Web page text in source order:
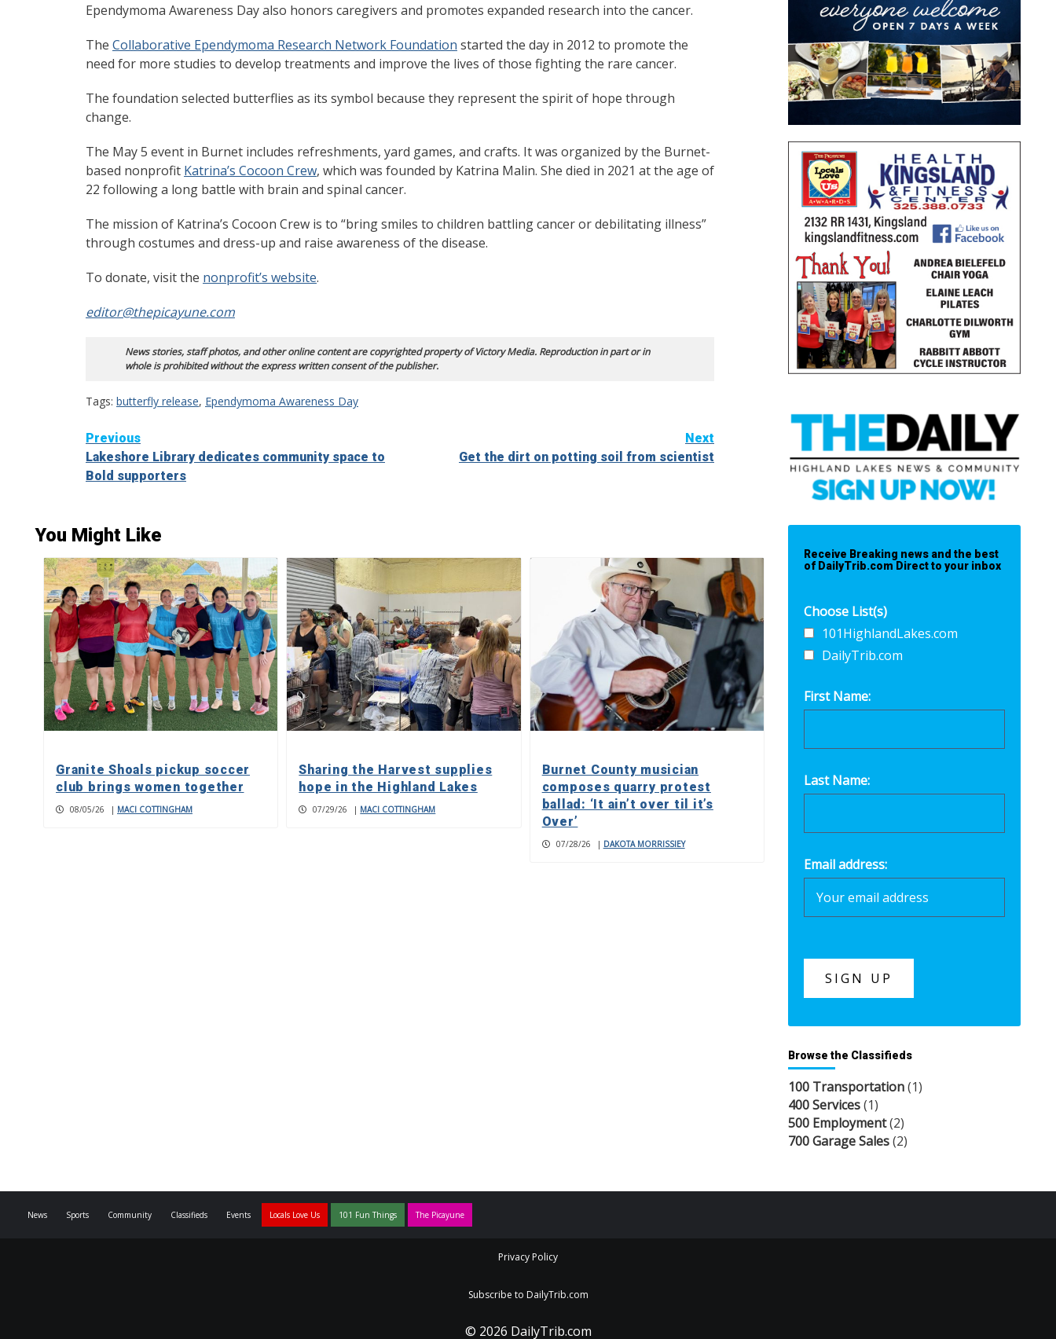
Ependymoma Awareness Day also honors caregivers and promotes expanded research into the cancer.
The Collaborative Ependymoma Research Network Foundation started the day in 2012 to promote the
need for more studies to develop treatments and improve the lives of those fighting the rare cancer.
The foundation selected butterflies as its symbol because they represent the spirit of hope through
change.
The May 5 event in Burnet includes refreshments, yard games, and crafts. It was organized by the Burnet-
based nonprofit Katrina’s Cocoon Crew, which was founded by Katrina Malin. She died in 2021 at the age of
22 following a long battle with brain and spinal cancer.
The mission of Katrina’s Cocoon Crew is to “bring smiles to children battling cancer or debilitating illness”
through costumes and dress-up and raise awareness of the disease.
To donate, visit the nonprofit’s website.
editor@thepicayune.com
News stories, staff photos, and other online content are copyrighted property of Victory Media. Reproduction in part or in
whole is prohibited without the express written consent of the publisher.
Tags: butterfly release, Ependymoma Awareness Day
Continue
Reading
Previous
Lakeshore Library dedicates community space to
Bold supporters
Next
Get the dirt on potting soil from scientist
You Might Like
Granite Shoals pickup soccer
club brings women together
08/05/26 | MACI COTTINGHAM
Sharing the Harvest supplies
hope in the Highland Lakes
07/29/26 | MACI COTTINGHAM
Burnet County musician
composes quarry protest
ballad: ‘It ain’t over til it’s
Over’
07/28/26 | DAKOTA MORRISSIEY
Receive Breaking news and the best
of DailyTrib.com Direct to your inbox
Choose List(s)
101HighlandLakes.com
DailyTrib.com
First Name:
Last Name:
Email address:
Browse the Classifieds
100 Transportation(1)
400 Services(1)
500 Employment(2)
700 Garage Sales(2)
News Sports Community Classifieds Events Locals Love Us 101 Fun Things The Picayune
Privacy Policy
Subscribe to DailyTrib.com
© 2026 DailyTrib.com